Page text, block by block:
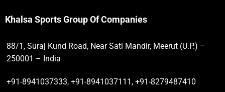
Khalsa Sports Group Of Companies
88/1, Suraj Kund Road, Near Sati Mandir, Meerut (U.P.) –
250001 – India
+91-8941037333, +91-8941037111, +91-8279487410